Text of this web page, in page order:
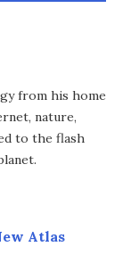
from his home
nature,
to the flash
Atlas